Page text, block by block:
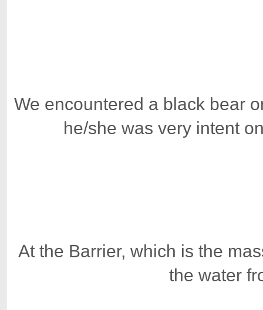
We encountered a black bear
he/she was very intent
At the Barrier, which is the
the water